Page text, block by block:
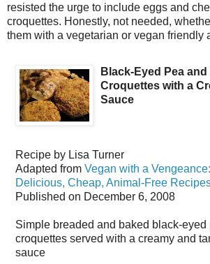
resisted the urge to include eggs and
croquettes. Honestly, not needed,
them with a vegetarian or vegan friendly
Black-Eyed Pea
Croquettes with a
Sauce
Recipe by Lisa Turner
Adapted from Vegan with a
Delicious, Cheap, Animal-Free
Published on December 6, 2008
Simple breaded and baked black-eyed
croquettes served with a creamy and
sauce